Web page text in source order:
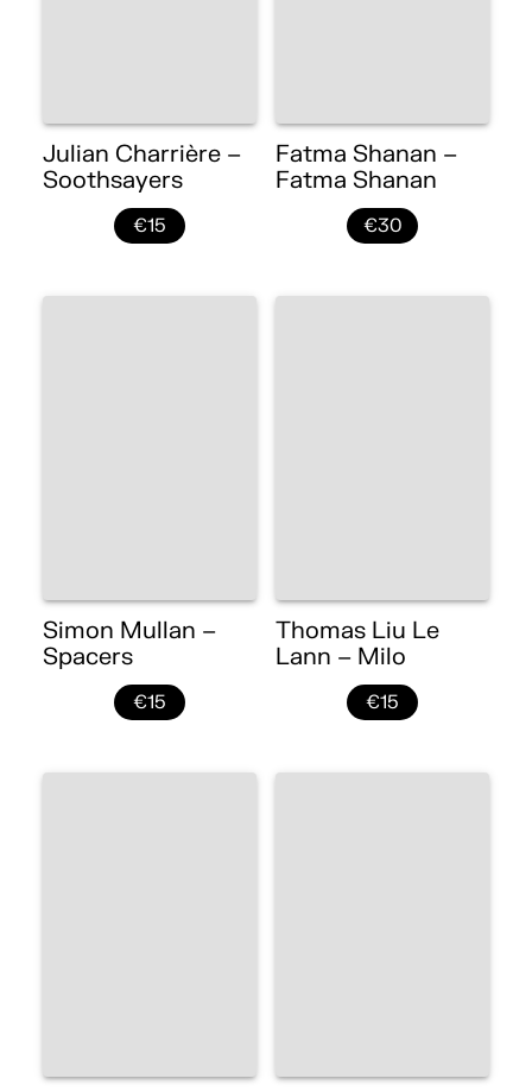
Julian Charrière –
Soothsayers
€15
Fatma Shanan –
Fatma Shanan
€30
Simon Mullan –
Spacers
€15
Thomas Liu Le
Lann – Milo
€15